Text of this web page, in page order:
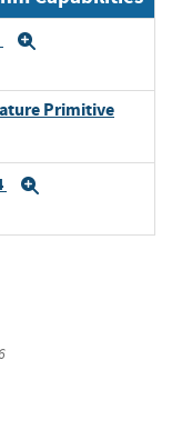
Primitive